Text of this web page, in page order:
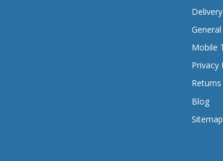
Mobile
Privacy
Blog
Sitemap